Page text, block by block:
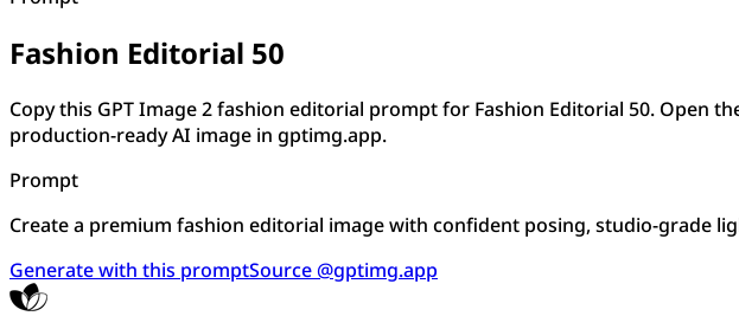
Fashion Editorial 50
Copy this GPT Image 2 fashion editorial prompt for Fashion Editorial 50. Open
production-ready AI image in gptimg.app.
Prompt
Create a premium fashion editorial image with confident posing, studio-grade
Generate with this promptSource @gptimg.app